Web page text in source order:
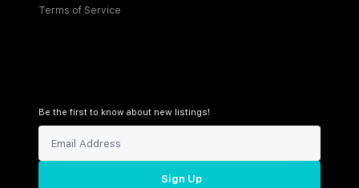
Terms of Service
Be the first to know about new listings!
Sign Up